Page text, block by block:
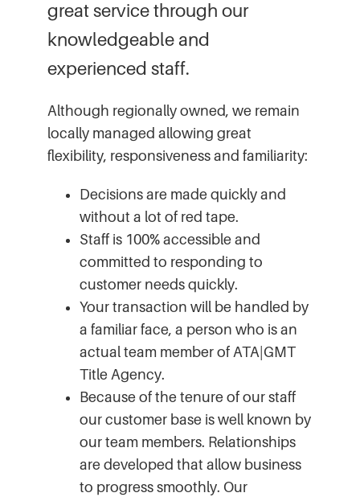
great service through our
knowledgeable and
experienced staff.
Although regionally owned, we remain
locally managed allowing great
flexibility, responsiveness and familiarity:
Decisions are made quickly and
without a lot of red tape.
Staff is 100% accessible and
committed to responding to
customer needs quickly.
Your transaction will be handled by
a familiar face, a person who is an
actual team member of ATA|GMT
Title Agency.
Because of the tenure of our staff
our customer base is well known by
our team members. Relationships
are developed that allow business
to progress smoothly. Our